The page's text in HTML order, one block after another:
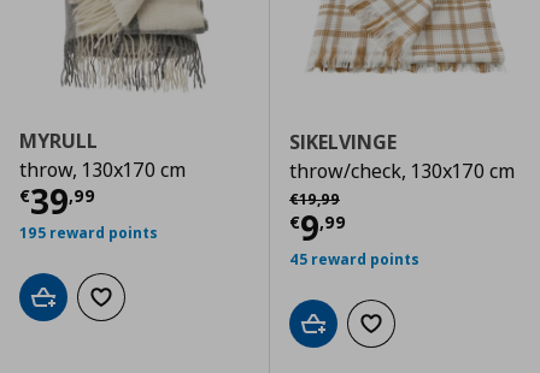
MYRULL
throw, 130x170 cm
€39,99
Current price € 39,99
195 reward points
Add to cartAdd to wishlist
SIKELVINGE
throw/check, 130x170 cm
€19,99
Αρχική τιμή
€9,99
Current price
45 reward points
Add to cartAdd to wishlist